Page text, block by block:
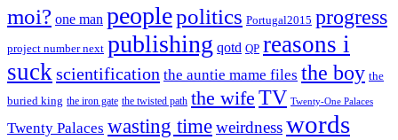
moi? one man peoplepolitics Portugal2015 progress
project number next publishing qotd QP reasons i
suckscientification the auntie mame files the boy the
buried king the iron gate the twisted path the wife TV Twenty-One Palaces
Twenty Palaces wasting timeweirdnesswords